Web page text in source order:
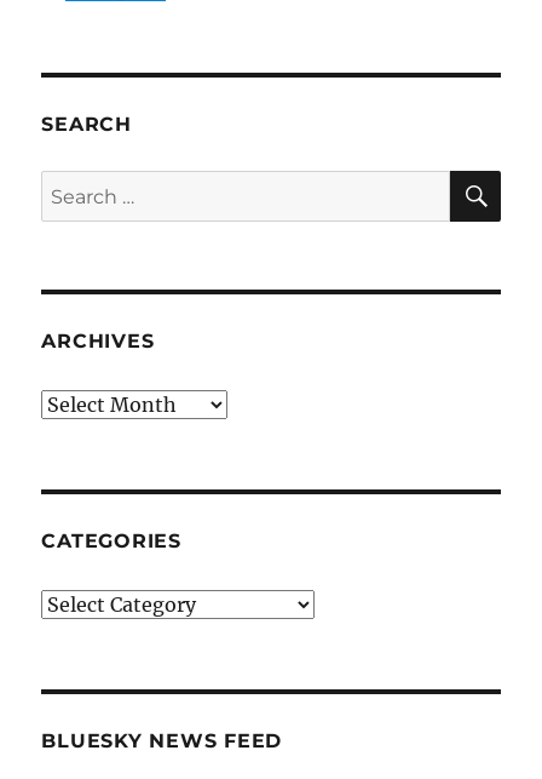
SEARCH
Search
for:
ARCHIVES
Archives
CATEGORIES
Categories
BLUESKY NEWS FEED